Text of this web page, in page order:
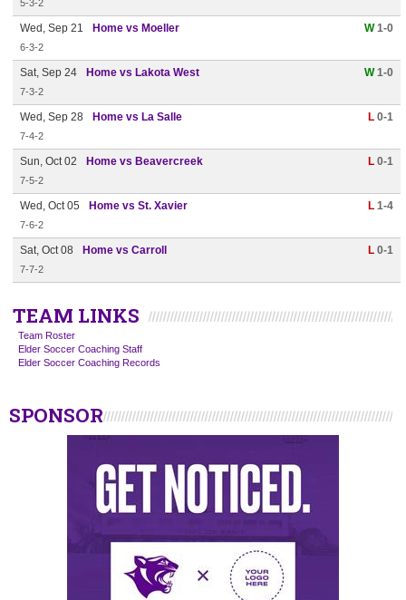
5-3-2
Wed, Sep 21 Home vs Moeller W1-0
6-3-2
Sat, Sep 24 Home vs Lakota West W1-0
7-3-2
Wed, Sep 28 Home vs La Salle L 0-1
7-4-2
Sun, Oct 02 Home vs Beavercreek L 0-1
7-5-2
Wed, Oct 05 Home vs St. Xavier L 1-4
7-6-2
Sat, Oct 08 Home vs Carroll L 0-1
7-7-2
TEAM LINKS
Team Roster
Elder Soccer Coaching Staff
Elder Soccer Coaching Records
SPONSOR